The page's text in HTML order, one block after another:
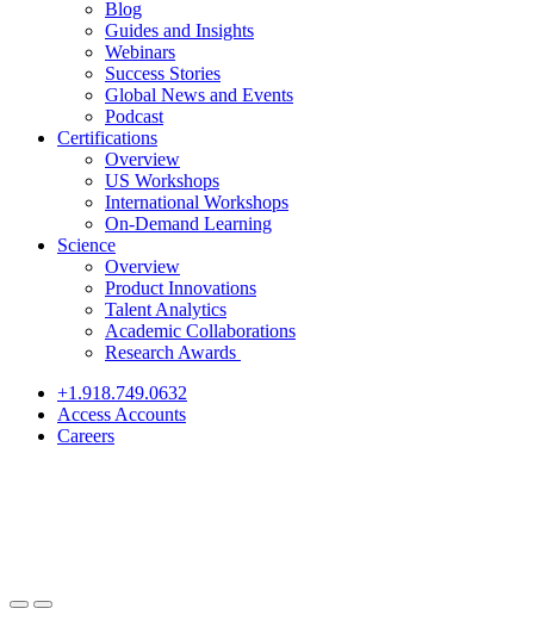
Blog
Guides and Insights
Webinars
Success Stories
Global News and Events
Podcast
Certifications
Overview
US Workshops
International Workshops
On-Demand Learning
Science
Overview
Product Innovations
Talent Analytics
Academic Collaborations
Research Awards
+1.918.749.0632
Access Accounts
Careers